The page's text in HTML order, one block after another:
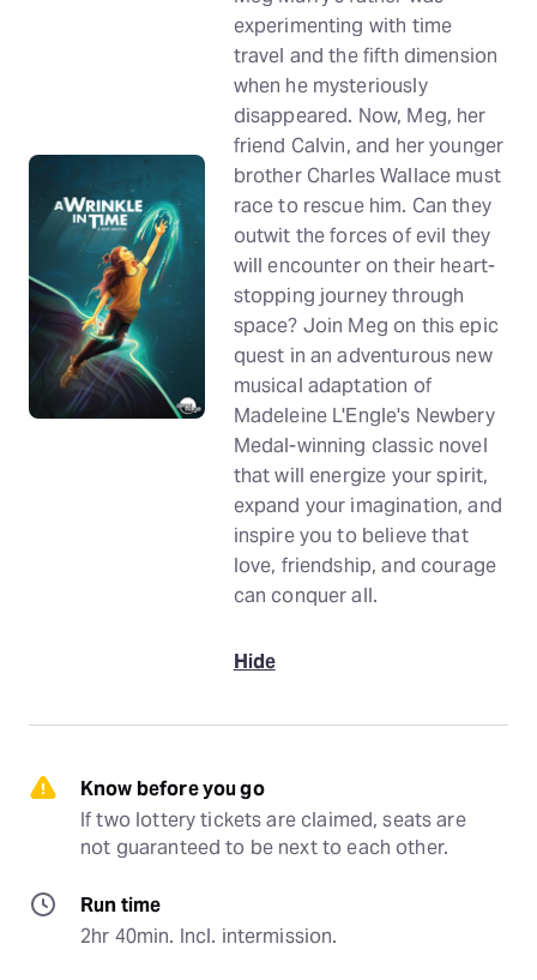
experimenting with time
travel and the fifth dimension
when he mysteriously
disappeared. Now, Meg, her
friend Calvin, and her younger
brother Charles Wallace must
race to rescue him. Can they
outwit the forces of evil they
will encounter on their heart-
stopping journey through
space? Join Meg on this epic
quest in an adventurous new
musical adaptation of
Madeleine L'Engle's Newbery
Medal-winning classic novel
that will energize your spirit,
expand your imagination, and
inspire you to believe that
love, friendship, and courage
can conquer all.
Hide
Know before you go
If two lottery tickets are claimed, seats are
not guaranteed to be next to each other.
Run time
2hr 40min. Incl. intermission.